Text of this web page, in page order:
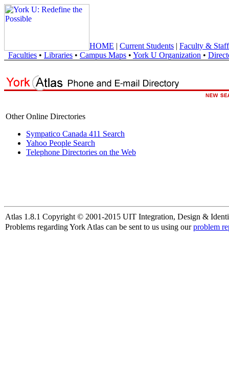
HOME | Current Students | Faculty & Staff
Faculties • Libraries • Campus Maps • York U Organization •
Other Online Directories
Sympatico Canada 411 Search
Yahoo People Search
Telephone Directories on the Web
Atlas 1.8.1 Copyright © 2001-2015 UIT Integration, Design &
Problems regarding York Atlas can be sent to us using ourproblem